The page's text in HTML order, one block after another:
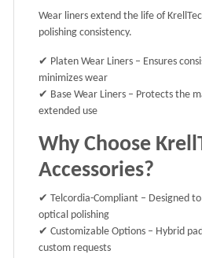
Wear liners extend the life of
polishing consistency.
✔ Platen Wear Liners – Ensures
minimizes wear
✔ Base Wear Liners – Protects the
extended use
Why Choose
Accessories?
✔ Telcordia-Compliant – Designed
optical polishing
✔ Customizable Options – Hybrid
custom requests